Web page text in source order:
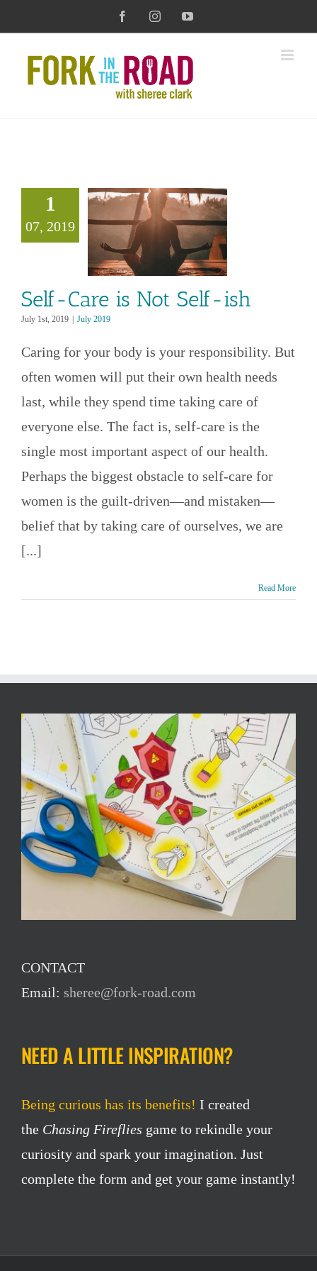
to
content
FacebookInstagramYouTube
1
07, 2019
is Not
Self-Care is Not Self-ish
July 1st, 2019 July 2019
Caring for your body is your responsibility. But
often women will put their own health needs
last, while they spend time taking care of
everyone else. The fact is, self-care is the
single most important aspect of our health.
Perhaps the biggest obstacle to self-care for
women is the guilt-driven—and mistaken—
belief that by taking care of ourselves, we are
[...]
Read More
CONTACT
Email: sheree@fork-road.com
NEED A LITTLE INSPIRATION?
Being curious has its benefits! I created
the Chasing Fireflies game to rekindle your
curiosity and spark your imagination. Just
complete the form and get your game instantly!